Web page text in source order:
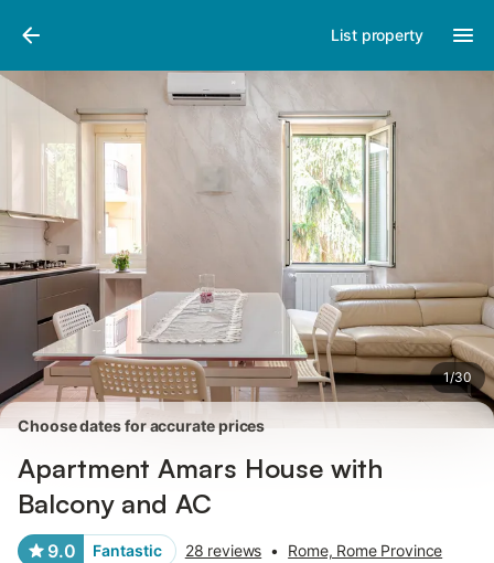
List property
1/30
Photos
Choose dates for accurate prices
Apartment Amars House with
Balcony and AC
9.0 Fantastic 28 reviews • Rome, Rome Province